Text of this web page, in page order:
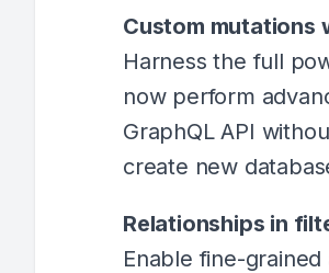
Custom mutations
Harness the full
now perform
GraphQL API
create new
Relationships in
Enable fine-